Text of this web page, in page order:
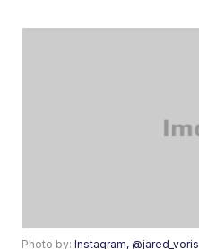
Photo by:Instagram, @jared_voris